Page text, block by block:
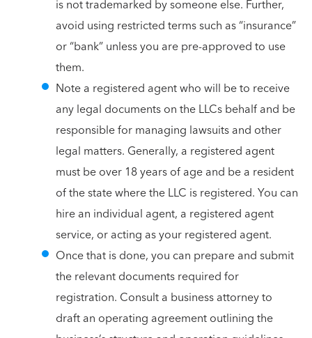
is not trademarked by someone else. Further,
avoid using restricted terms such as “insurance”
or “bank” unless you are pre-approved to use
them.
Note a registered agent who will be to receive
any legal documents on the LLCs behalf and be
responsible for managing lawsuits and other
legal matters. Generally, a registered agent
must be over 18 years of age and be a resident
of the state where the LLC is registered. You can
hire an individual agent, a registered agent
service, or acting as your registered agent.
Once that is done, you can prepare and submit
the relevant documents required for
registration. Consult a business attorney to
draft an operating agreement outlining the